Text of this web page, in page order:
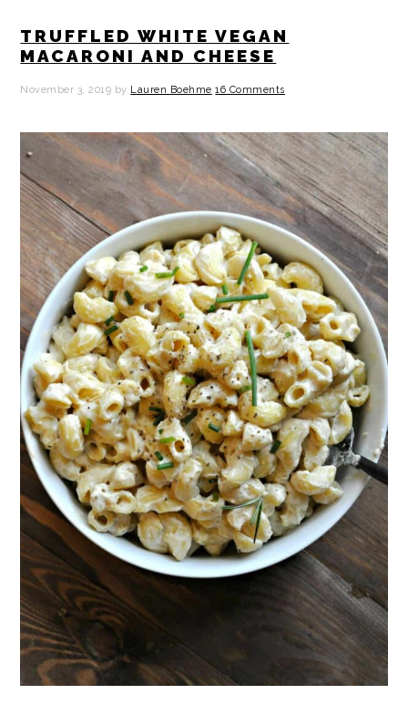
TRUFFLED WHITE VEGAN
MACARONI AND CHEESE
November 3, 2019 by Lauren Boehme 16 Comments